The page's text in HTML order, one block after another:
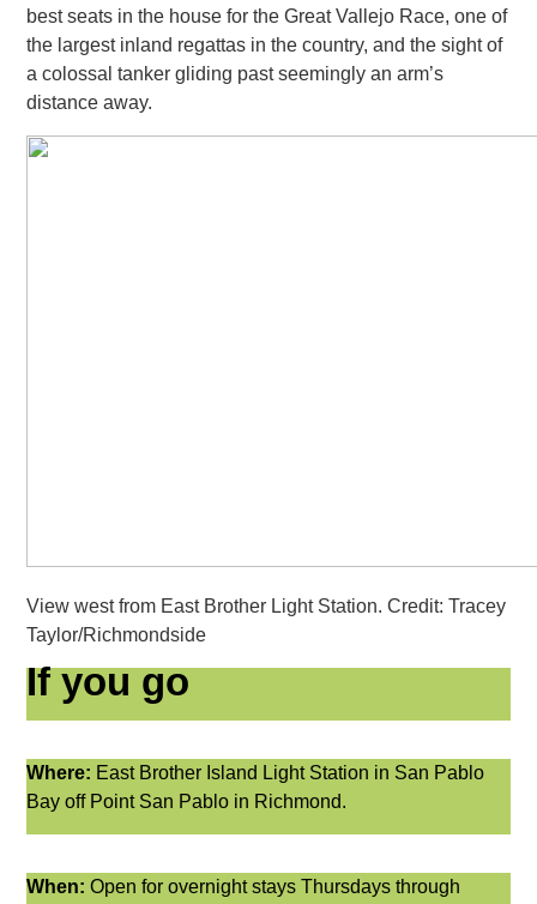
best seats in the house for the Great Vallejo Race, one of
the largest inland regattas in the country, and the sight of
a colossal tanker gliding past seemingly an arm’s
distance away.
View west from East Brother Light Station. Credit: Tracey
Taylor/Richmondside
If you go
Where: East Brother Island Light Station in San Pablo
Bay off Point San Pablo in Richmond.
When:Open for overnight stays Thursdays through